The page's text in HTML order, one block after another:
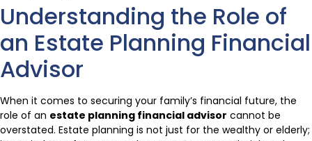
Understanding the Role of
an Estate Planning Financial
Advisor
When it comes to securing your family’s financial future, the
role of an estate planning financial advisor cannot be
overstated. Estate planning is not just for the wealthy or elderly;